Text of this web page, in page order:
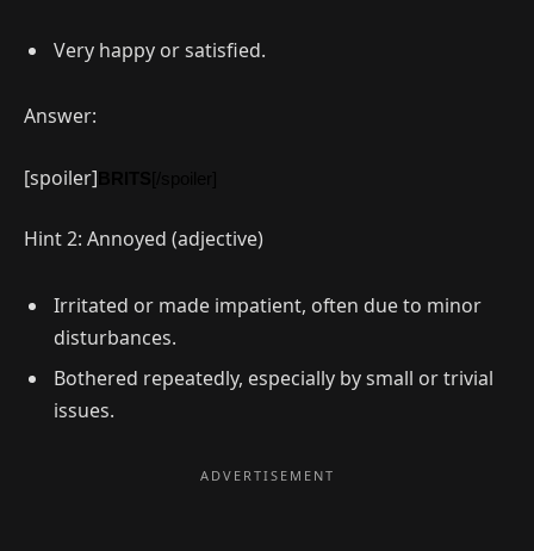
Very happy or satisfied.
Answer:
[spoiler]
Hint 2: Annoyed (adjective)
Irritated or made impatient, often due to minor
disturbances.
Bothered repeatedly, especially by small or trivial
issues.